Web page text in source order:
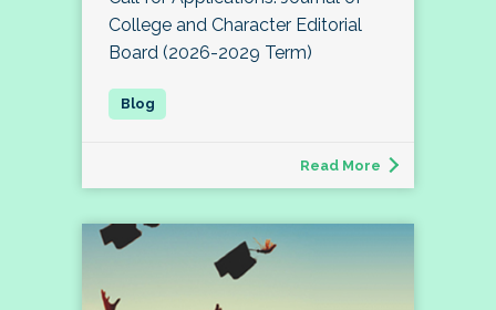
College and Character Editorial
Board (2026-2029 Term)
Read More